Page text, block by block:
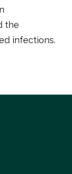
the
infections.